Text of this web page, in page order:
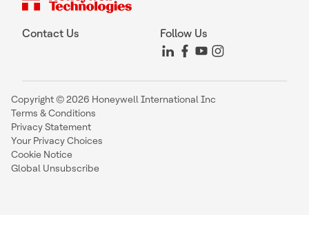
Contact Us Follow Us
Copyright © 2026 Honeywell International Inc
Terms & Conditions
Privacy Statement
Your Privacy Choices
Cookie Notice
Global Unsubscribe